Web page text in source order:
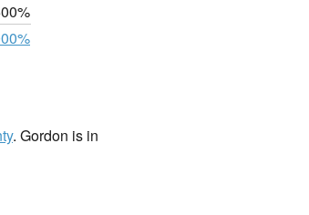
. Gordon is in